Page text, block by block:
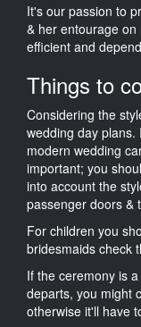
It's our passion to
& her entourage on
efficient and
Things to
Considering the
wedding day plans.
modern wedding
important; you
into account the
passenger doors &
For children you
bridesmaids check
If the ceremony is
departs, you might
otherwise it'll have